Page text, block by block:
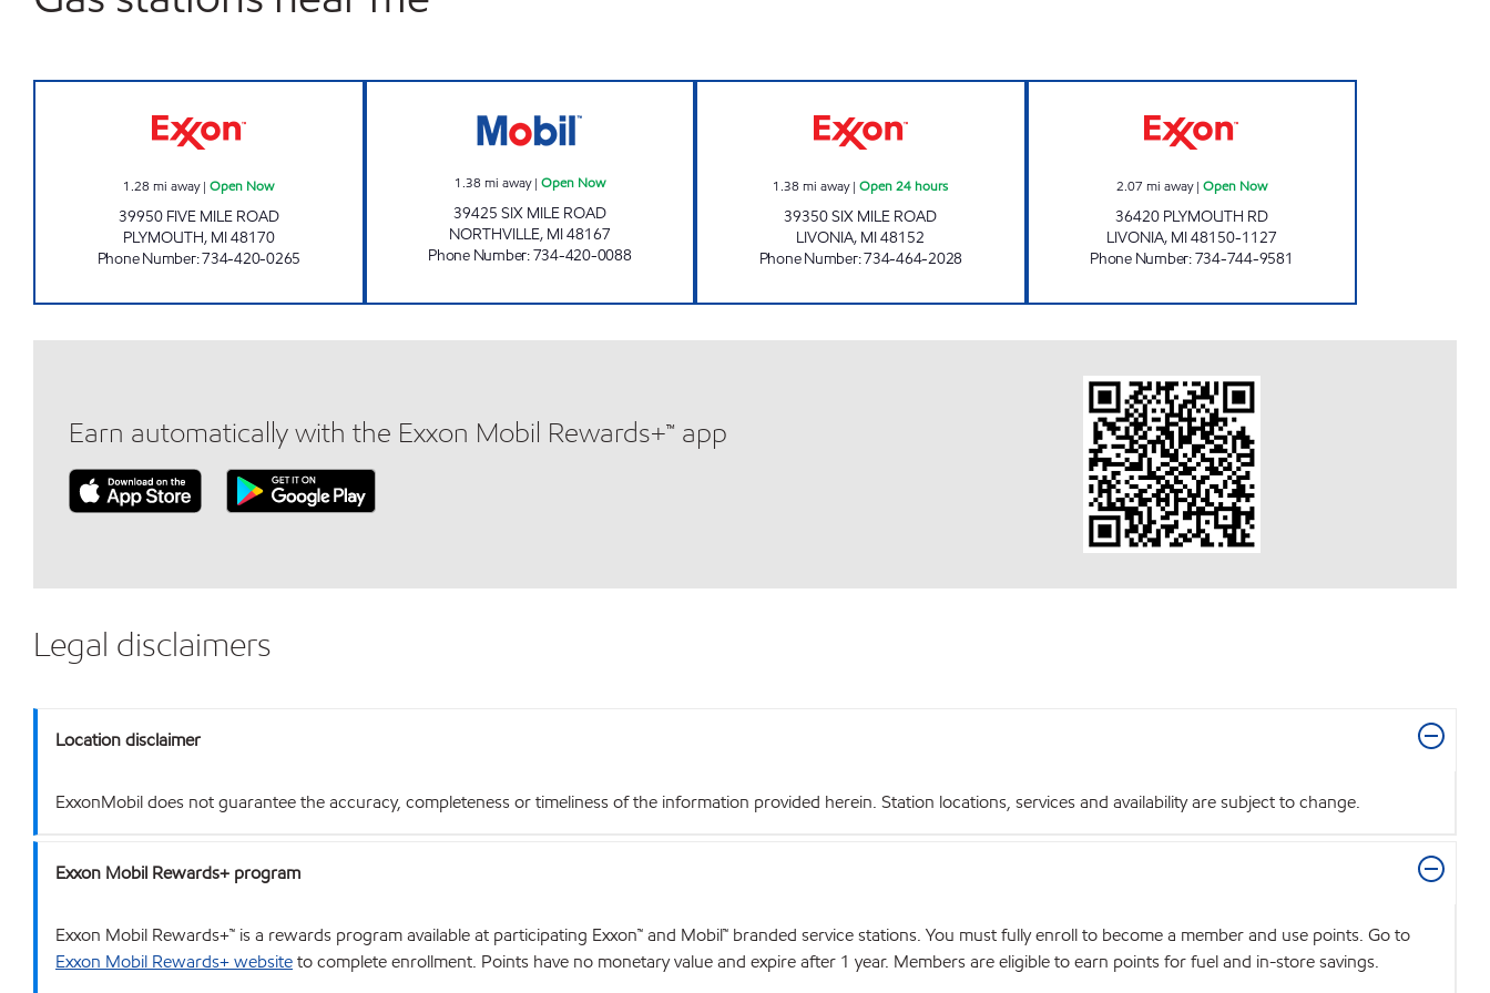
1.28 mi away|Open Now
39950 FIVE MILE ROAD
PLYMOUTH, MI48170
Phone Number:734-420-0265
1.38 mi away| Open Now
39425 SIX MILE ROAD
NORTHVILLE, MI48167
Phone Number:734-420-0088
1.38 mi away|Open 24 hours
39350 SIX MILE ROAD
LIVONIA, MI48152
Phone Number:734-464-2028
2.07 mi away| Open Now
36420 PLYMOUTH RD
LIVONIA, MI48150-1127
Phone Number:734-744-9581
Earn automatically with the Exxon Mobil Rewards+™ app
Legal disclaimers
Location disclaimer
ExxonMobil does not guarantee the accuracy, completeness or timeliness of the information provided herein. Station locations, services and availability are subject to change.
Exxon Mobil Rewards+ program
Exxon Mobil Rewards+™ is a rewards program available at participating Exxon™ and Mobil™ branded service stations. You must fully enroll to become a member and use points. Go to
Exxon Mobil Rewards+ websiteto complete enrollment. Points have no monetary value and expire after 1 year. Members are eligible to earn points for fuel and in-store savings.